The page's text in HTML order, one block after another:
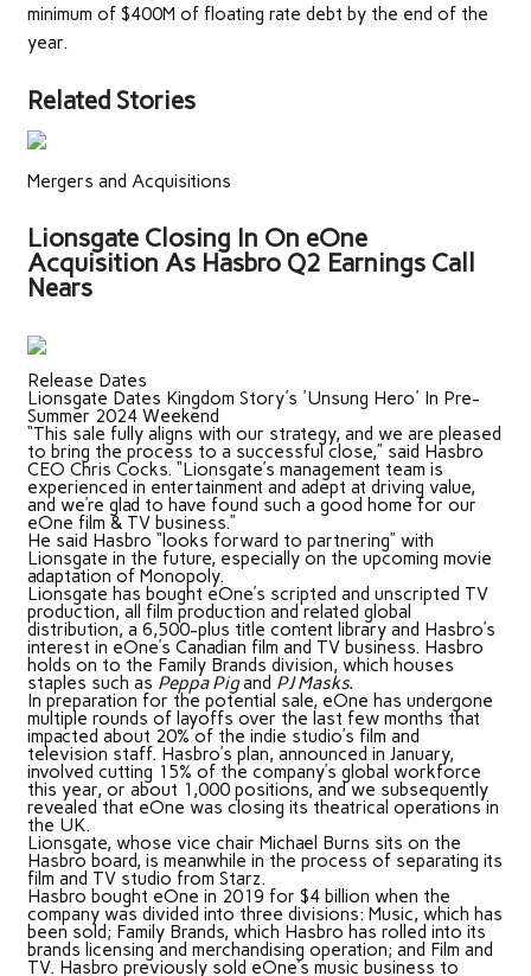
minimum of $400M of floating rate debt by the end of the
year.
Related Stories
Mergers and Acquisitions
Lionsgate Closing In On eOne
Acquisition As Hasbro Q2 Earnings Call
Nears
Release Dates
Lionsgate Dates Kingdom Story's 'Unsung Hero' In Pre-
Summer 2024 Weekend
“This sale fully aligns with our strategy, and we are pleased
to bring the process to a successful close,” said Hasbro
CEO Chris Cocks. “Lionsgate’s management team is
experienced in entertainment and adept at driving value,
and we’re glad to have found such a good home for our
eOne film & TV business.”
He said Hasbro “looks forward to partnering” with
Lionsgate in the future, especially on the upcoming movie
adaptation of Monopoly.
Lionsgate has bought eOne’s scripted and unscripted TV
production, all film production and related global
distribution, a 6,500-plus title content library and Hasbro’s
interest in eOne’s Canadian film and TV business. Hasbro
holds on to the Family Brands division, which houses
staples such as Peppa Pigand PJ Masks.
In preparation for the potential sale, eOne has undergone
multiple rounds of layoffs over the last few months that
impacted about 20% of the indie studio’s film and
television staff. Hasbro’s plan, announced in January,
involved cutting 15% of the company’s global workforce
this year, or about 1,000 positions, and we subsequently
revealed that eOne was closing its theatrical operations in
the UK.
Lionsgate, whose vice chair Michael Burns sits on the
Hasbro board, is meanwhile in the process of separating its
film and TV studio from Starz.
Hasbro bought eOne in 2019 for $4 billion when the
company was divided into three divisions: Music, which has
been sold; Family Brands, which Hasbro has rolled into its
brands licensing and merchandising operation; and Film and
TV. Hasbro previously sold eOne’s music business to